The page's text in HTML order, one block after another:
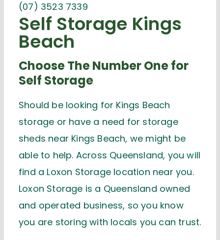
(07) 3523 7339
Self Storage Kings
Beach
Choose The Number One for
Self Storage
Should be looking for Kings Beach
storage or have a need for storage
sheds near Kings Beach, we might be
able to help. Across Queensland, you will
find a Loxon Storage location near you.
Loxon Storage is a Queensland owned
and operated business, so you know
you are storing with locals you can trust.